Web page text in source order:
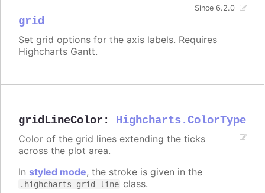
grid
Since 6.2.0
Set grid options for the axis labels. Requires
Highcharts Gantt.
gridLineColor : Highcharts.ColorType
Color of the grid lines extending the ticks
across the plot area.
In styled mode, the stroke is given in the
.highcharts-grid-line class.